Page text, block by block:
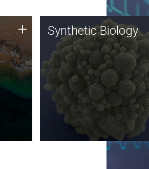
uses
+ Synthetic Biology
Synthetic genomics holds
great promise for the future,
and the JCVI team is at the
forefront of discoveries and
important public dialogue.
Synthetic Biology